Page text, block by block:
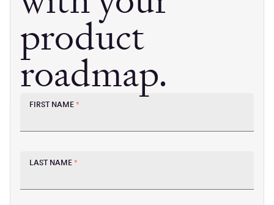
product
roadmap.
FIRST NAME *
LAST NAME *